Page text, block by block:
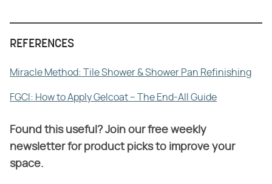
REFERENCES
Miracle Method: Tile Shower & Shower Pan Refinishing
FGCI: How to Apply Gelcoat – The End-All Guide
Found this useful? Join our free weekly
newsletter for product picks to improve your
space.